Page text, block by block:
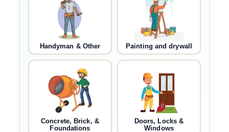
Handyman & Other Painting and drywall
Concrete, Brick, &
Foundations
Doors, Locks &
Windows